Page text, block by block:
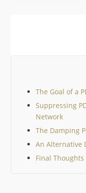
There are so many
geek gifts out there
community
The Goal of a
Suppressing
Network
The Damping
An Alternative
Final